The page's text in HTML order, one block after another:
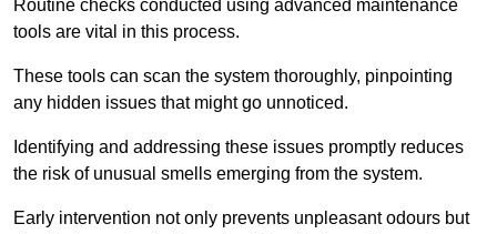
Routine checks conducted using advanced maintenance
tools are vital in this process.
These tools can scan the system thoroughly, pinpointing
any hidden issues that might go unnoticed.
Identifying and addressing these issues promptly reduces
the risk of unusual smells emerging from the system.
Early intervention not only prevents unpleasant odours but